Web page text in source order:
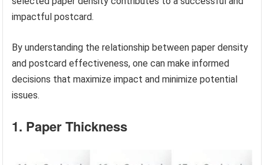
impactful postcard.
By understanding the relationship between paper density
and postcard effectiveness, one can make informed
decisions that maximize impact and minimize potential
issues.
1. Paper Thickness